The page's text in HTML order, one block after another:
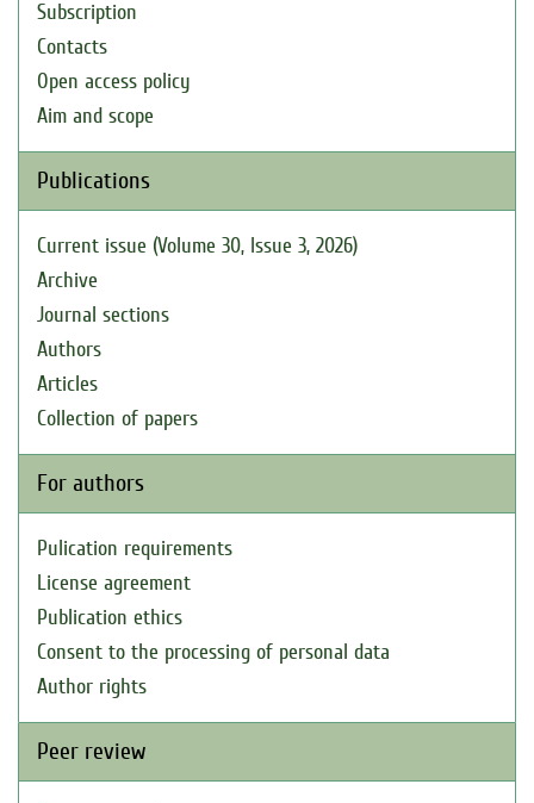
Subscription
Contacts
Open access policy
Aim and scope
Publications
Current issue (Volume 30, Issue 3, 2026)
Archive
Journal sections
Authors
Articles
Collection of papers
For authors
Pulication requirements
License agreement
Publication ethics
Consent to the processing of personal data
Author rights
Peer review